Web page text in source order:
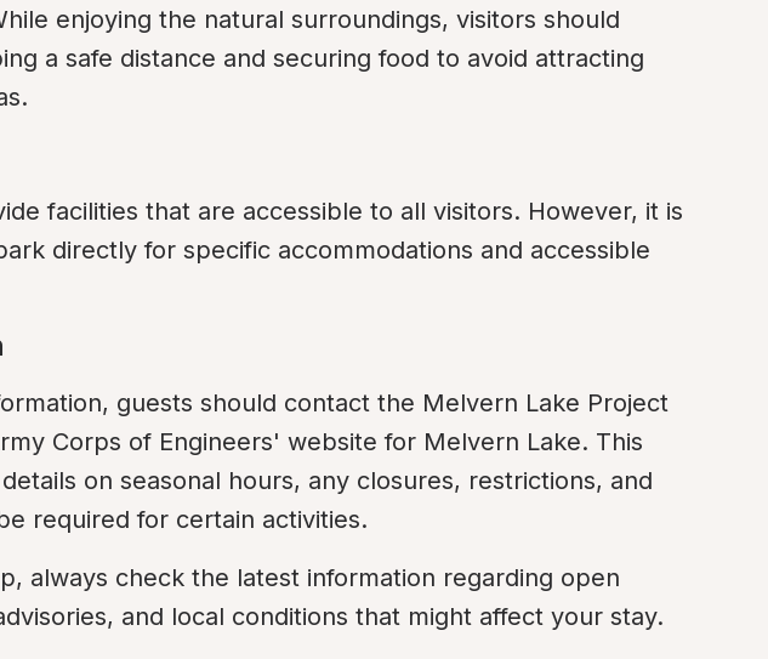
enjoying the natural surroundings, visitors should
a safe distance and securing food to avoid attracting
facilities that are accessible to all visitors. However, it is
directly for specific accommodations and accessible
guests should contact the Melvern Lake Project
Corps of Engineers' website for Melvern Lake. This
on seasonal hours, any closures, restrictions, and
required for certain activities.
always check the latest information regarding open
and local conditions that might affect your stay.